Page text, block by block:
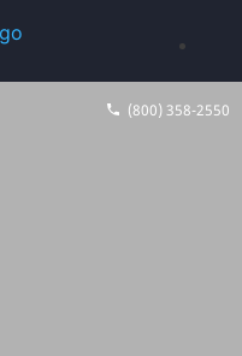
(800) 358-2550